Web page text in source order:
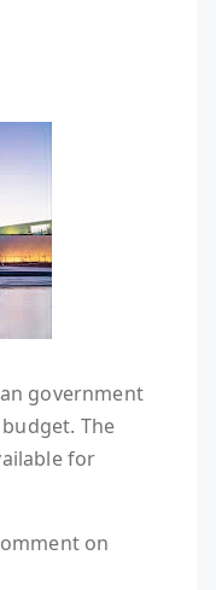
government
The
for
on